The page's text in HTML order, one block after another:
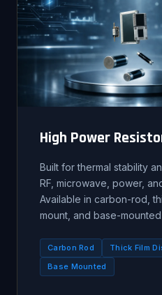
High Power
Built for thermal stability
RF, microwave, power,
Available in carbon-rod,
mount, and base-
Carbon Rod Thick Film
Base Mounted